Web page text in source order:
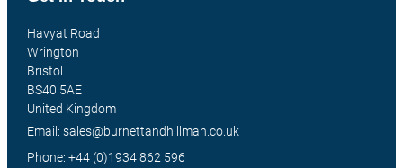
Havyat Road
Wrington
Bristol
BS40 5AE
United Kingdom
Email: sales@burnettandhillman.co.uk
Phone: +44 (0)1934 862 596